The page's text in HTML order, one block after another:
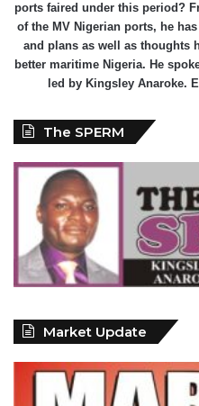
ports faired under this period?
of the MV Nigerian ports, he
and plans as well as thoughts
better maritime Nigeria. He
led by Kingsley Anaroke.
The SPERM
Market Update